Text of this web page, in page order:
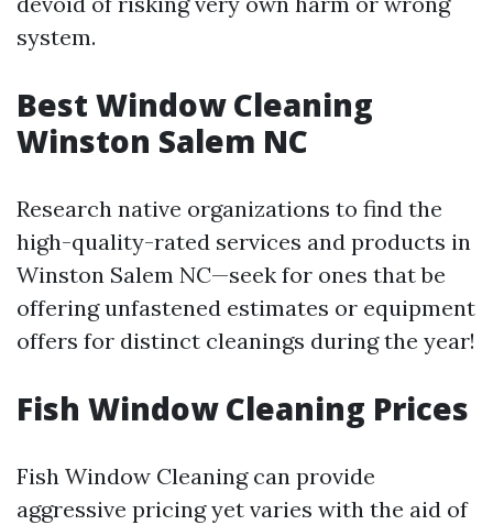
system.
Best Window Cleaning
Winston Salem NC
Research native organizations to find the
high-quality-rated services and products in
Winston Salem NC—seek for ones that be
offering unfastened estimates or equipment
offers for distinct cleanings during the year!
Fish Window Cleaning Prices
Fish Window Cleaning can provide
aggressive pricing yet varies with the aid of